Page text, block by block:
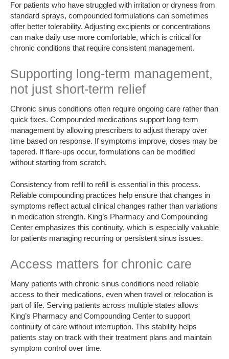
For patients who have struggled with irritation or dryness from
standard sprays, compounded formulations can sometimes
offer better tolerability. Adjusting excipients or concentrations
can make daily use more comfortable, which is critical for
chronic conditions that require consistent management.
Supporting long-term management,
not just short-term relief
Chronic sinus conditions often require ongoing care rather than
quick fixes. Compounded medications support long-term
management by allowing prescribers to adjust therapy over
time based on response. If symptoms improve, doses may be
tapered. If flare-ups occur, formulations can be modified
without starting from scratch.
Consistency from refill to refill is essential in this process.
Reliable compounding practices help ensure that changes in
symptoms reflect actual clinical changes rather than variations
in medication strength. King’s Pharmacy and Compounding
Center emphasizes this continuity, which is especially valuable
for patients managing recurring or persistent sinus issues.
Access matters for chronic care
Many patients with chronic sinus conditions need reliable
access to their medications, even when travel or relocation is
part of life. Serving patients across multiple states allows
King’s Pharmacy and Compounding Center to support
continuity of care without interruption. This stability helps
patients stay on track with their treatment plans and maintain
symptom control over time.